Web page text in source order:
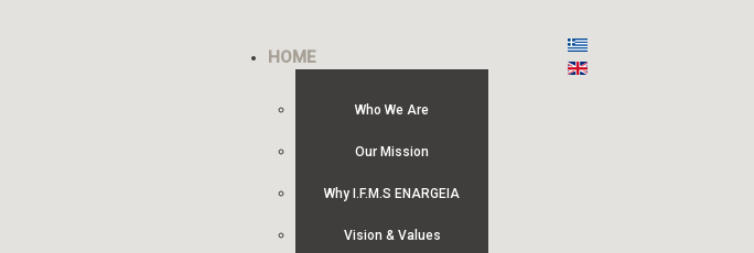
HOME
Who We Are
Our Mission
Why I.F.M.S ENARGEIA
Vision & Values